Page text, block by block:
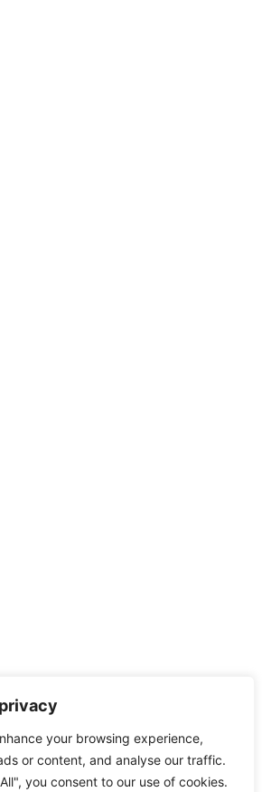
your browsing experience,
or content, and analyse our traffic.
you consent to our use of cookies.